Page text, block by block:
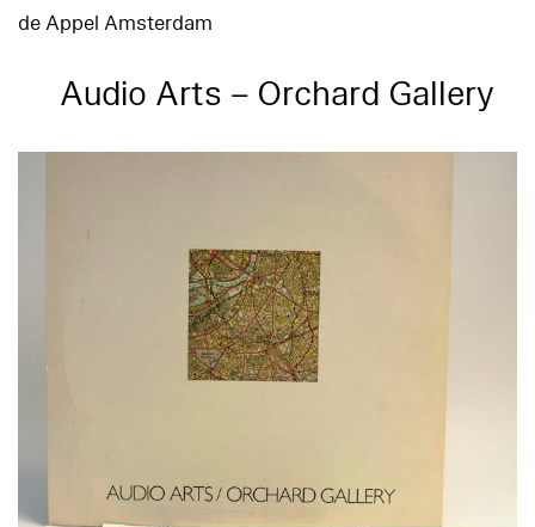
de Appel Amsterdam
Audio Arts – Orchard Gallery